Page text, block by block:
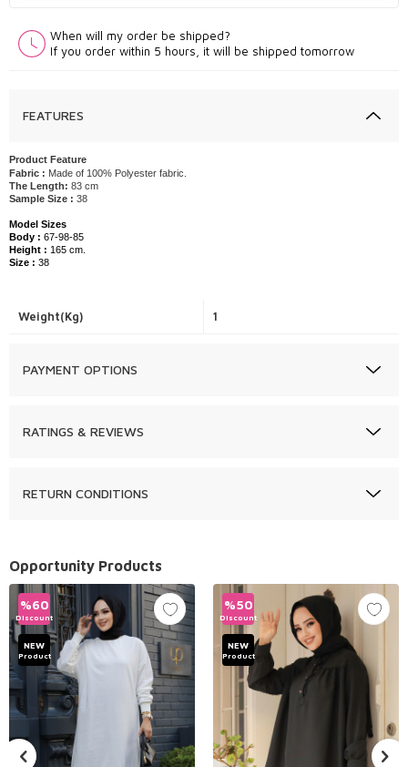
When will my order be shipped?
If you order within 5 hours, it will be shipped tomorrow
FEATURES
Product Feature
Fabric : Made of 100% Polyester fabric.
The Length: 83 cm
Sample Size : 38
Model Sizes
Body : 67-98-85
Height : 165 cm.
Size : 38
Weight(Kg) 1
PAYMENT OPTIONS
RATINGS & REVIEWS
RETURN CONDITIONS
Opportunity Products
%60
Discount
NEW
Product
%50
Discount
NEW
Product